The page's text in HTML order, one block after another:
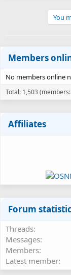
You
Members
No members online
Total: 1,503
Affiliates
Forum
Threads
Messages
Members
Latest member